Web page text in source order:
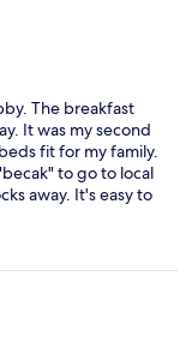
The breakfast
It was my second
fit for my family.
to go to local
away. It's easy to